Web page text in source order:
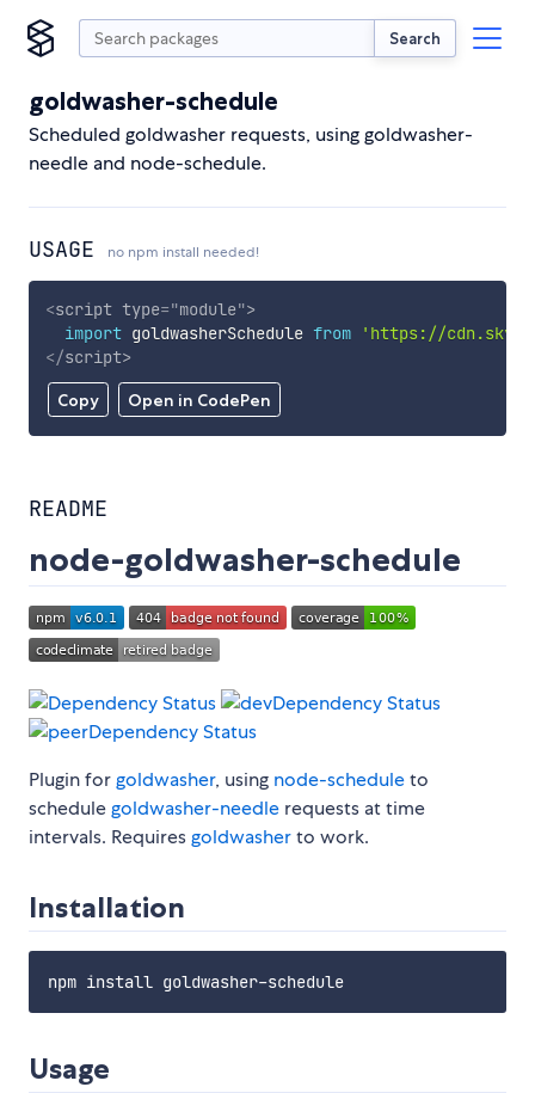
Search
goldwasher-schedule
Scheduled goldwasher requests, using goldwasher-
needle and node-schedule.
USAGE no npm install needed!
Copy Open in CodePen
<script type="module">
import goldwasherSchedule from
'https://
</script>
README
node-goldwasher-schedule
Plugin forgoldwasher, using node-scheduleto
schedulegoldwasher-needle requests at time
intervals. Requiresgoldwasherto work.
Installation
Usage